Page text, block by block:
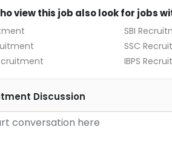
view this job also look for jobs
SBI
SSC
IBPS
Discussion